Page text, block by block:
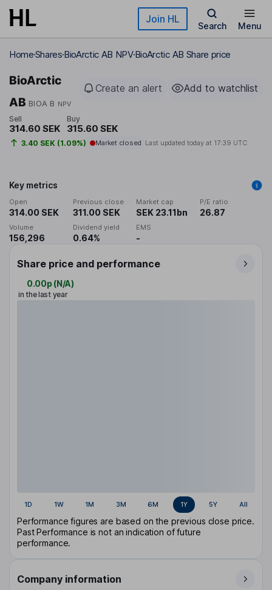
Skip to main content Join HL
Search Menu
HomeSharesBioArctic AB NPVBioArctic AB Share price
BioArctic
AB BIOA B NPV
Create an alert Add to watchlist
Sell
314.60 SEK
Buy
315.60 SEK
3.40 SEK (1.09%) Market closed Last updated today at 17:39 UTC
Key metrics
Open
314.00 SEK
Previous close
311.00 SEK
Market cap
SEK 23.11bn
P/E ratio
26.87
Volume
156,296
Dividend yield
0.64%
EMS
-
Share price and performance
0.00p (N/A)
in the last year
1D 1W 1M 3M 6M 1Y 5Y All
Performance figures are based on the previous close price.
Past Performance is not an indication of future
performance.
Company information